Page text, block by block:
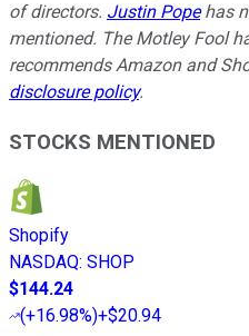
of directors. Justin Popehas
mentioned. The Motley Fool
recommends Amazon and
disclosure policy.
STOCKS MENTIONED
Shopify
NASDAQ: SHOP
$144.24
(+16.98%)+$20.94